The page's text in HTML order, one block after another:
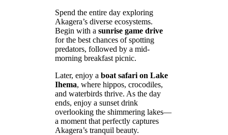
Spend the entire day exploring
Akagera’s diverse ecosystems.
Begin with a sunrise game drive
for the best chances of spotting
predators, followed by a mid-
morning breakfast picnic.
Later, enjoy a boat safari on Lake
Ihema, where hippos, crocodiles,
and waterbirds thrive. As the day
ends, enjoy a sunset drink
overlooking the shimmering lakes—
a moment that perfectly captures
Akagera’s tranquil beauty.